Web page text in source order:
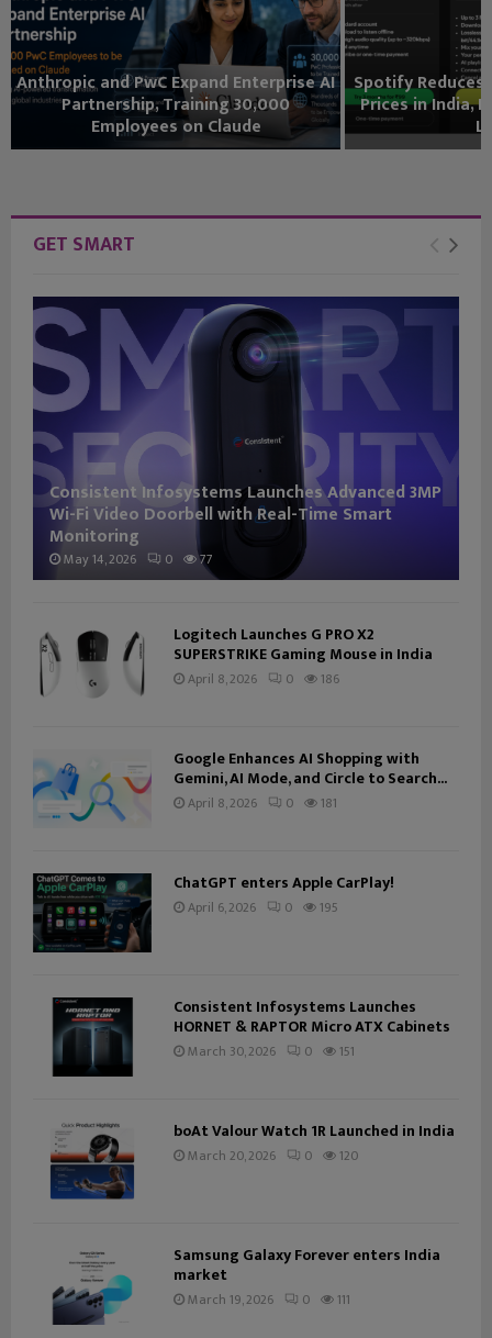
Anthropic and PwC Expand Enterprise AI
Partnership, Training 30,000
Employees on Claude
Spotify
Prices in India,
GET SMART
Consistent Infosystems Launches Advanced 3MP
Wi-Fi Video Doorbell with Real-Time Smart
Monitoring
May 14, 2026 0 77
Logitech Launches G PRO X2
SUPERSTRIKE Gaming Mouse in India
April 8, 2026 0 186
Google Enhances AI Shopping with
Gemini, AI Mode, and Circle to Search...
April 8, 2026 0 181
ChatGPT enters Apple CarPlay!
April 6, 2026 0 195
Consistent Infosystems Launches
HORNET & RAPTOR Micro ATX Cabinets
March 30, 2026 0 151
boAt Valour Watch 1R Launched in India
March 20, 2026 0 120
Samsung Galaxy Forever enters India
market
March 19, 2026 0 111